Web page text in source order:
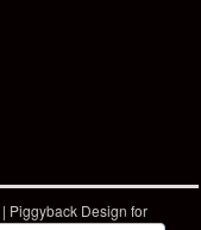
| Piggyback Design for